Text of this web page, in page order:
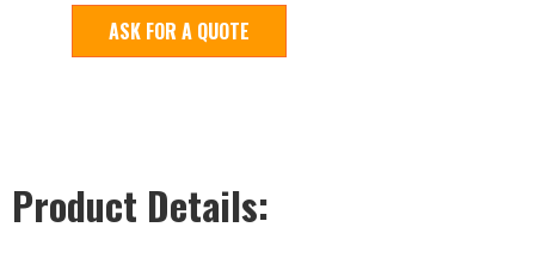
ASK FOR A QUOTE
Product Details: